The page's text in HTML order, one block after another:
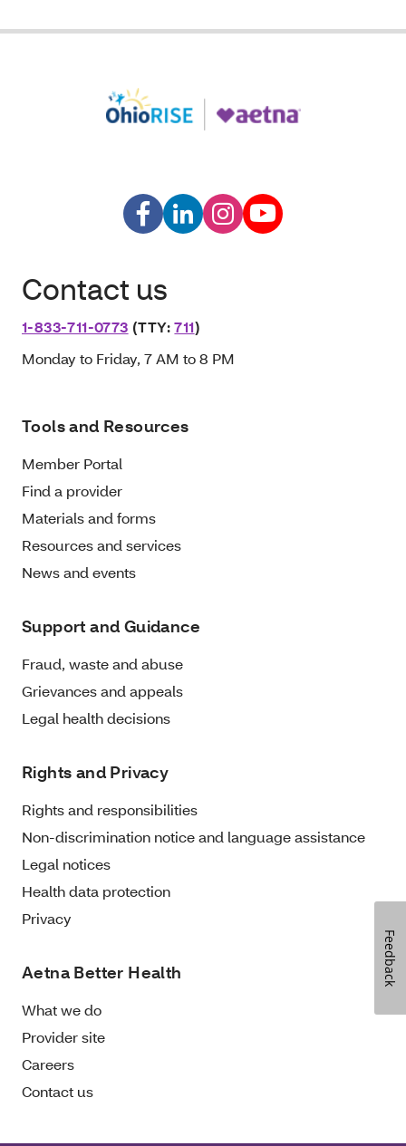
Contact us
1-833-711-0773 (TTY:711)
Monday to Friday, 7 AM to 8 PM
Tools and Resources
Member Portal
Find a provider
Materials and forms
Resources and services
News and events
Support and Guidance
Fraud, waste and abuse
Grievances and appeals
Legal health decisions
Rights and Privacy
Rights and responsibilities
Non-discrimination notice and language assistance
Legal notices
Health data protection
Privacy
Aetna Better Health
What we do
Provider site
Careers
Contact us
Feedback